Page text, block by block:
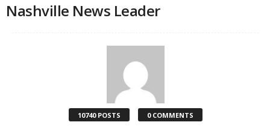
Nashville News Leader
10740 POSTS 0 COMMENTS